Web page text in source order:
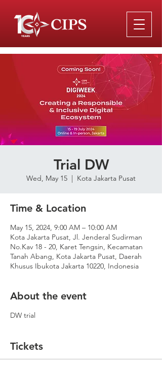
Trial DW
Wed, May 15
  |
Kota Jakarta Pusat
Time & Location
May 15, 2024, 9:00 AM – 10:00 AM
Kota Jakarta Pusat, Jl. Jenderal Sudirman
No.Kav 18 - 20, Karet Tengsin, Kecamatan
Tanah Abang, Kota Jakarta Pusat, Daerah
Khusus Ibukota Jakarta 10220, Indonesia
About the event
DW trial
Tickets